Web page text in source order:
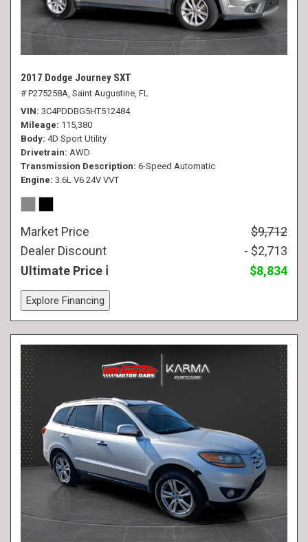
2017 Dodge Journey SXT
# P275258A, Saint Augustine, FL
VIN 3C4PDDBG5HT512484
Mileage 115,380
Body 4D Sport Utility
Drivetrain AWD
Transmission Description 6-Speed Automatic
Engine 3.6L V6 24V VVT
Market Price
$9,712
Dealer Discount
- $2,713
Ultimate Price
$8,834
Explore Financing